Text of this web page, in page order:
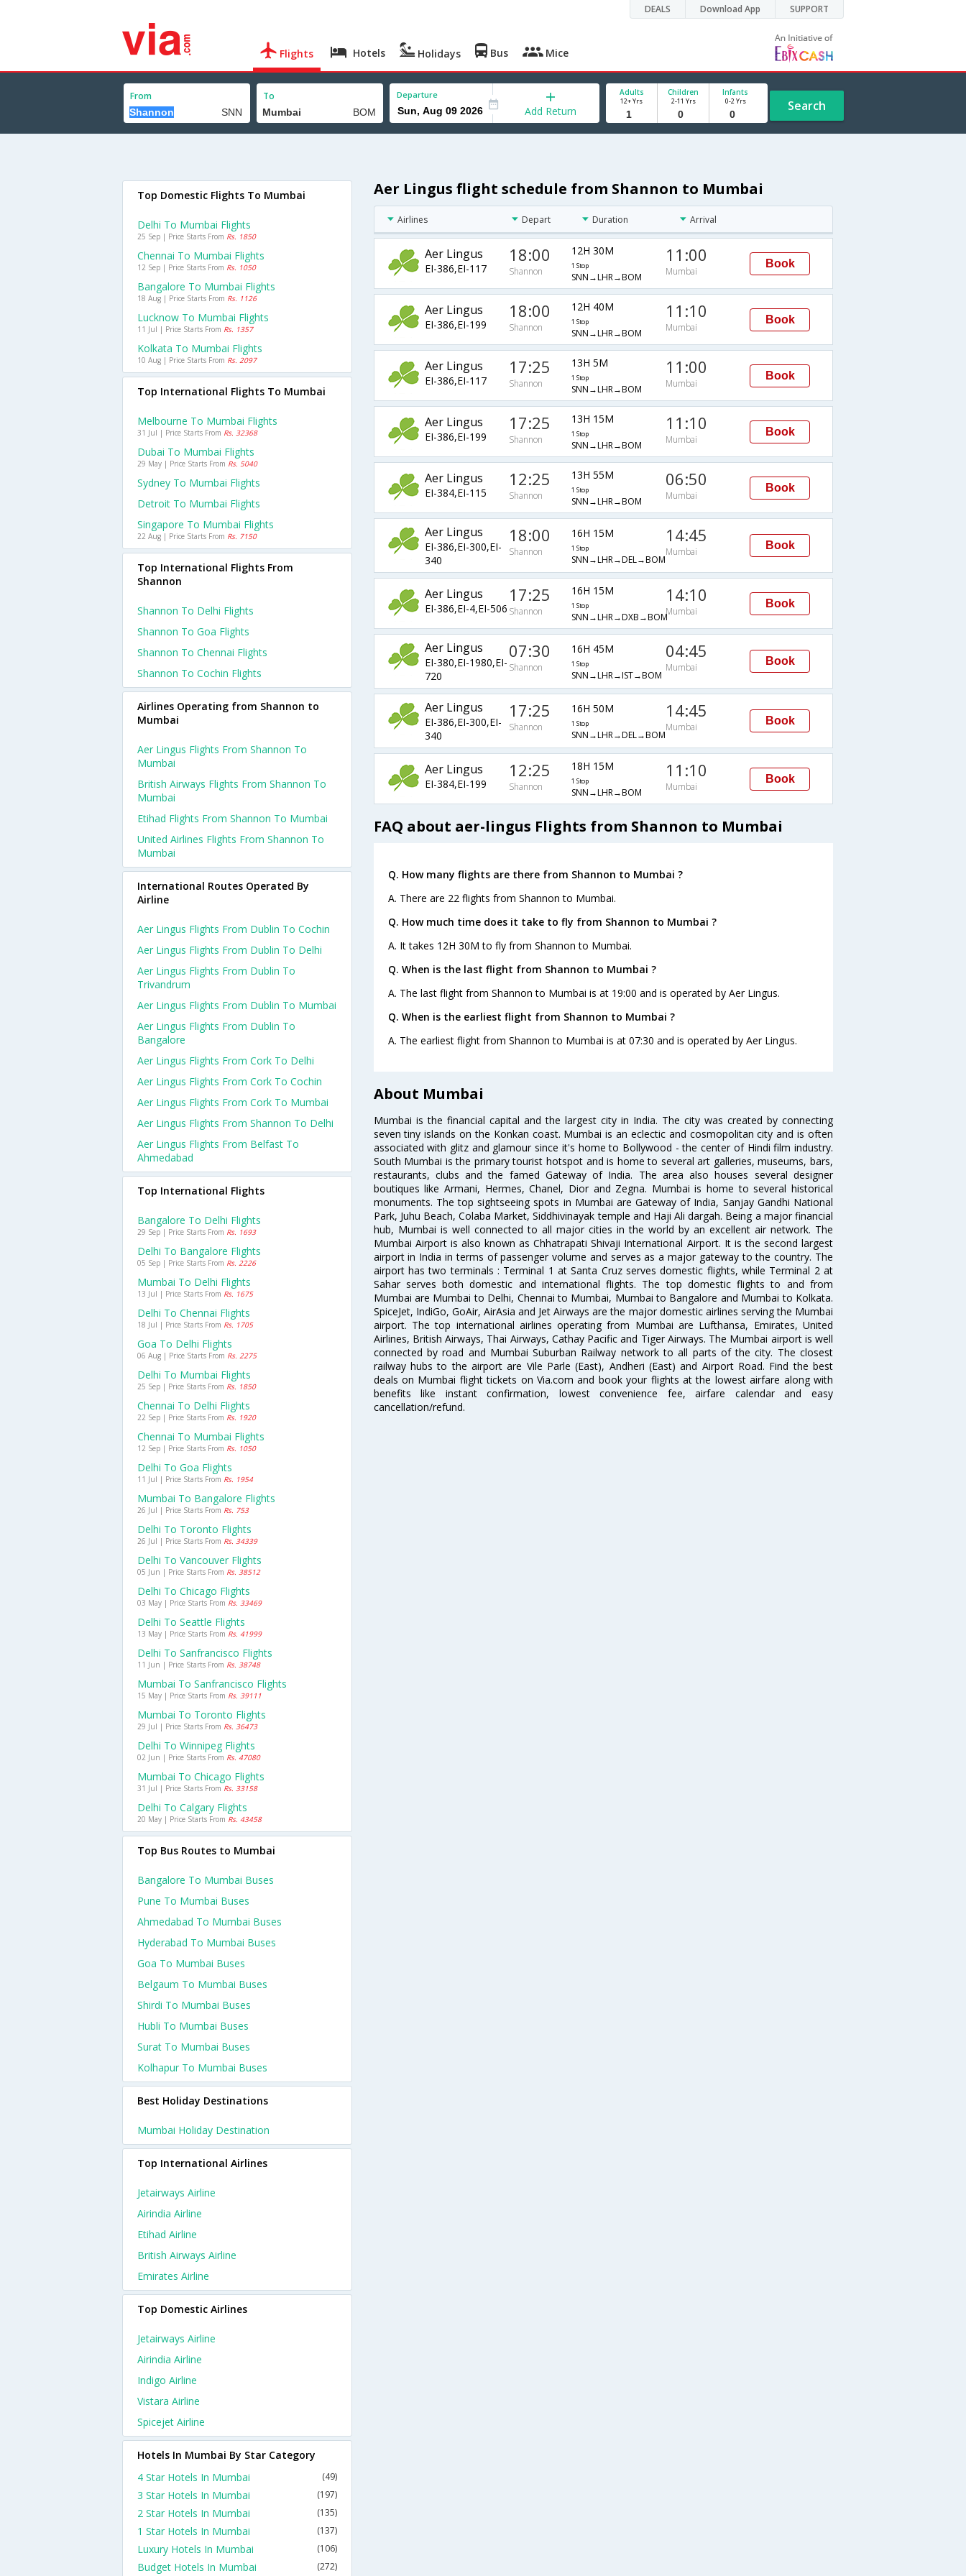
DEALS Download App SUPPORT
Flights Hotels Holidays Bus Mice
From To Departure
Add Return
Adults
12+ Yrs
Children
2-11 Yrs
Infants
0-2 Yrs Search
Aer Lingus flight schedule from Shannon to Mumbai
Airlines Depart Duration Arrival
Aer Lingus
EI-386,EI-117
18:00
Shannon
12H 30M
1 Stop
SNN→LHR→BOM
11:00
Mumbai
Book
Aer Lingus
EI-386,EI-199
18:00
Shannon
12H 40M
1 Stop
SNN→LHR→BOM
11:10
Mumbai
Book
Aer Lingus
EI-386,EI-117
17:25
Shannon
13H 5M
1 Stop
SNN→LHR→BOM
11:00
Mumbai
Book
Aer Lingus
EI-386,EI-199
17:25
Shannon
13H 15M
1 Stop
SNN→LHR→BOM
11:10
Mumbai
Book
Aer Lingus
EI-384,EI-115
12:25
Shannon
13H 55M
1 Stop
SNN→LHR→BOM
06:50
Mumbai
Book
Aer Lingus
EI-386,EI-300,EI-
340
18:00
Shannon
16H 15M
1 Stop
SNN→LHR→DEL→BOM
14:45
Mumbai
Book
Aer Lingus
EI-386,EI-4,EI-506
17:25
Shannon
16H 15M
1 Stop
SNN→LHR→DXB→BOM
14:10
Mumbai
Book
Aer Lingus
EI-380,EI-1980,EI-
720
07:30
Shannon
16H 45M
1 Stop
SNN→LHR→IST→BOM
04:45
Mumbai
Book
Aer Lingus
EI-386,EI-300,EI-
340
17:25
Shannon
16H 50M
1 Stop
SNN→LHR→DEL→BOM
14:45
Mumbai
Book
Aer Lingus
EI-384,EI-199
12:25
Shannon
18H 15M
1 Stop
SNN→LHR→BOM
11:10
Mumbai
Book
FAQ about aer-lingus Flights from Shannon to Mumbai
Q. How many flights are there from Shannon to Mumbai ?
A. There are 22 flights from Shannon to Mumbai.
Q. How much time does it take to fly from Shannon to Mumbai ?
A. It takes 12H 30M to fly from Shannon to Mumbai.
Q. When is the last flight from Shannon to Mumbai ?
A. The last flight from Shannon to Mumbai is at 19:00 and is operated by Aer Lingus.
Q. When is the earliest flight from Shannon to Mumbai ?
A. The earliest flight from Shannon to Mumbai is at 07:30 and is operated by Aer Lingus.
About Mumbai
Mumbai is the financial capital and the largest city in India. The city was created by connecting
seven tiny islands on the Konkan coast. Mumbai is an eclectic and cosmopolitan city and is often
associated with glitz and glamour since it's home to Bollywood - the center of Hindi film industry.
South Mumbai is the primary tourist hotspot and is home to several art galleries, museums, bars,
restaurants, clubs and the famed Gateway of India. The area also houses several designer
boutiques like Armani, Hermes, Chanel, Dior and Zegna. Mumbai is home to several historical
monuments. The top sightseeing spots in Mumbai are Gateway of India, Sanjay Gandhi National
Park, Juhu Beach, Colaba Market, Siddhivinayak temple and Haji Ali dargah. Being a major financial
hub, Mumbai is well connected to all major cities in the world by an excellent air network. The
Mumbai Airport is also known as Chhatrapati Shivaji International Airport. It is the second largest
airport in India in terms of passenger volume and serves as a major gateway to the country. The
airport has two terminals : Terminal 1 at Santa Cruz serves domestic flights, while Terminal 2 at
Sahar serves both domestic and international flights. The top domestic flights to and from
Mumbai are Mumbai to Delhi, Chennai to Mumbai, Mumbai to Bangalore and Mumbai to Kolkata.
SpiceJet, IndiGo, GoAir, AirAsia and Jet Airways are the major domestic airlines serving the Mumbai
airport. The top international airlines operating from Mumbai are Lufthansa, Emirates, United
Airlines, British Airways, Thai Airways, Cathay Pacific and Tiger Airways. The Mumbai airport is well
connected by road and Mumbai Suburban Railway network to all parts of the city. The closest
railway hubs to the airport are Vile Parle (East), Andheri (East) and Airport Road. Find the best
deals on Mumbai flight tickets on Via.com and book your flights at the lowest airfare along with
benefits like instant confirmation, lowest convenience fee, airfare calendar and easy
cancellation/refund.
Top Domestic Flights To Mumbai
Delhi To Mumbai Flights
25 Sep | Price Starts From Rs. 1850
Chennai To Mumbai Flights
12 Sep | Price Starts From Rs. 1050
Bangalore To Mumbai Flights
18 Aug | Price Starts From Rs. 1126
Lucknow To Mumbai Flights
11 Jul | Price Starts From Rs. 1357
Kolkata To Mumbai Flights
10 Aug | Price Starts From Rs. 2097
Top International Flights To Mumbai
Melbourne To Mumbai Flights
31 Jul | Price Starts From Rs. 32368
Dubai To Mumbai Flights
29 May | Price Starts From Rs. 5040
Sydney To Mumbai Flights
Detroit To Mumbai Flights
Singapore To Mumbai Flights
22 Aug | Price Starts From Rs. 7150
Top International Flights From
Shannon
Shannon To Delhi Flights
Shannon To Goa Flights
Shannon To Chennai Flights
Shannon To Cochin Flights
Airlines Operating from Shannon to
Mumbai
Aer Lingus Flights From Shannon To
Mumbai
British Airways Flights From Shannon To
Mumbai
Etihad Flights From Shannon To Mumbai
United Airlines Flights From Shannon To
Mumbai
International Routes Operated By
Airline
Aer Lingus Flights From Dublin To Cochin
Aer Lingus Flights From Dublin To Delhi
Aer Lingus Flights From Dublin To
Trivandrum
Aer Lingus Flights From Dublin To Mumbai
Aer Lingus Flights From Dublin To
Bangalore
Aer Lingus Flights From Cork To Delhi
Aer Lingus Flights From Cork To Cochin
Aer Lingus Flights From Cork To Mumbai
Aer Lingus Flights From Shannon To Delhi
Aer Lingus Flights From Belfast To
Ahmedabad
Top International Flights
Bangalore To Delhi Flights
29 Sep | Price Starts From Rs. 1693
Delhi To Bangalore Flights
05 Sep | Price Starts From Rs. 2226
Mumbai To Delhi Flights
13 Jul | Price Starts From Rs. 1675
Delhi To Chennai Flights
18 Jul | Price Starts From Rs. 1705
Goa To Delhi Flights
06 Aug | Price Starts From Rs. 2275
Delhi To Mumbai Flights
25 Sep | Price Starts From Rs. 1850
Chennai To Delhi Flights
22 Sep | Price Starts From Rs. 1920
Chennai To Mumbai Flights
12 Sep | Price Starts From Rs. 1050
Delhi To Goa Flights
11 Jul | Price Starts From Rs. 1954
Mumbai To Bangalore Flights
26 Jul | Price Starts From Rs. 753
Delhi To Toronto Flights
26 Jul | Price Starts From Rs. 34339
Delhi To Vancouver Flights
05 Jun | Price Starts From Rs. 38512
Delhi To Chicago Flights
03 May | Price Starts From Rs. 33469
Delhi To Seattle Flights
13 May | Price Starts From Rs. 41999
Delhi To Sanfrancisco Flights
11 Jun | Price Starts From Rs. 38748
Mumbai To Sanfrancisco Flights
15 May | Price Starts From Rs. 39111
Mumbai To Toronto Flights
29 Jul | Price Starts From Rs. 36473
Delhi To Winnipeg Flights
02 Jun | Price Starts From Rs. 47080
Mumbai To Chicago Flights
31 Jul | Price Starts From Rs. 33158
Delhi To Calgary Flights
20 May | Price Starts From Rs. 43458
Top Bus Routes to Mumbai
Bangalore To Mumbai Buses
Pune To Mumbai Buses
Ahmedabad To Mumbai Buses
Hyderabad To Mumbai Buses
Goa To Mumbai Buses
Belgaum To Mumbai Buses
Shirdi To Mumbai Buses
Hubli To Mumbai Buses
Surat To Mumbai Buses
Kolhapur To Mumbai Buses
Best Holiday Destinations
Mumbai Holiday Destination
Top International Airlines
Jetairways Airline
Airindia Airline
Etihad Airline
British Airways Airline
Emirates Airline
Top Domestic Airlines
Jetairways Airline
Airindia Airline
Indigo Airline
Vistara Airline
Spicejet Airline
Hotels In Mumbai By Star Category
4 Star Hotels In Mumbai
(49)
3 Star Hotels In Mumbai (197)
2 Star Hotels In Mumbai (135)
1 Star Hotels In Mumbai (137)
Luxury Hotels In Mumbai (106)
Budget Hotels In Mumbai (272)